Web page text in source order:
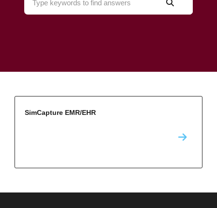
SimCapture EMR/EHR